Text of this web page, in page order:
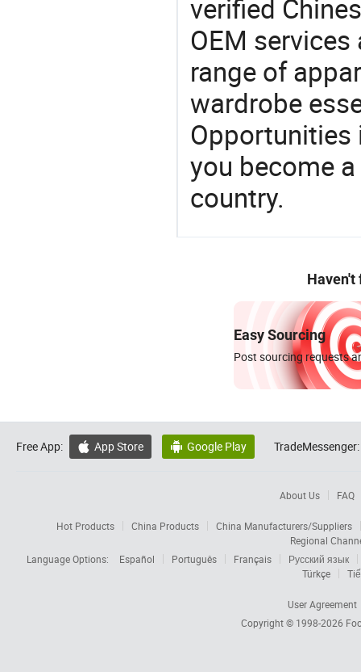
verified
OEM
range of
wardrobe
you become
country.
Haven't
Easy Sourcing
Post sourcing requests
Free App:  App Store  Google Play TradeMessenger:
About Us FAQ
Hot Products China Products
China Manufacturers/Suppliers
Regional
Language Options:
Español Português Français
Русский язык
Türkçe
User Agreement
Copyright © 1998-2026